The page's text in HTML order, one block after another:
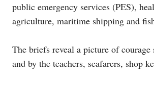
public emergency services (PES),
agriculture, maritime shipping and
The briefs reveal a picture of
and by the teachers, seafarers, shop